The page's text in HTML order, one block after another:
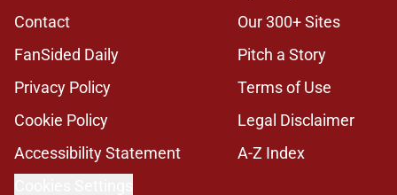
Contact
Our 300+ Sites
FanSided Daily
Pitch a Story
Privacy Policy
Terms of Use
Cookie Policy
Legal Disclaimer
Accessibility Statement
A-Z Index